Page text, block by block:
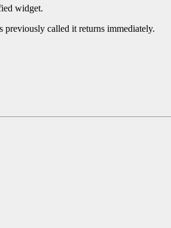
widget.
previously called it returns immediately.